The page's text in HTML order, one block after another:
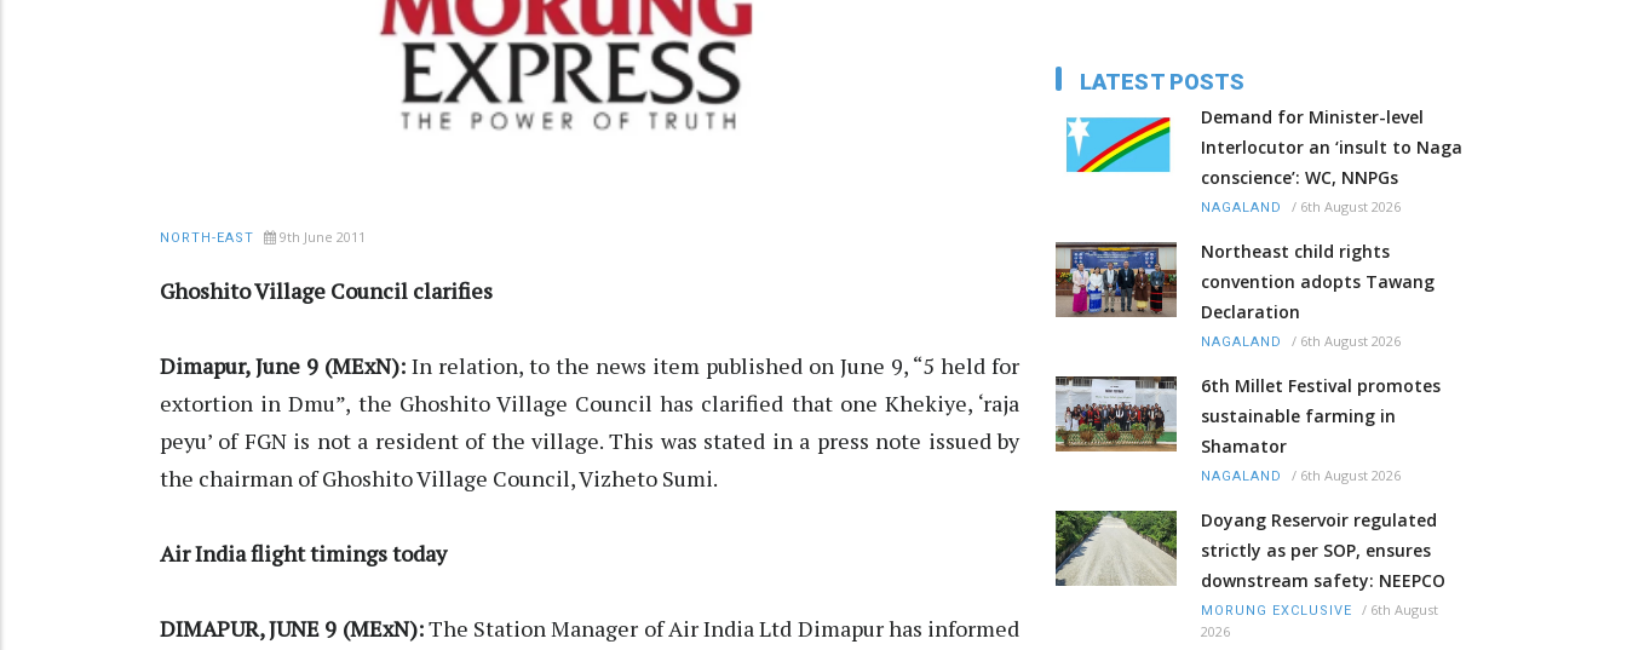
NORTH-EAST 9th June 2011
Ghoshito Village Council clarifies
Dimapur, June 9 (MExN): In relation, to the news item published on June 9, “5 held for
extortion in Dmu”, the Ghoshito Village Council has clarified that one Khekiye, ‘raja
peyu’ of FGN is not a resident of the village. This was stated in a press note issued by
the chairman of Ghoshito Village Council, Vizheto Sumi.
Air India flight timings today
DIMAPUR, JUNE 9 (MExN):The Station Manager of Air India Ltd Dimapur has informed
LATEST POSTS
Demand for Minister-level
Interlocutor an ‘insult to Naga
conscience’: WC, NNPGs
NAGALAND / 6th August 2026
Northeast child rights
convention adopts Tawang
Declaration
NAGALAND / 6th August 2026
6th Millet Festival promotes
sustainable farming in
Shamator
NAGALAND / 6th August 2026
Doyang Reservoir regulated
strictly as per SOP, ensures
downstream safety: NEEPCO
MORUNG EXCLUSIVE / 6th August
2026